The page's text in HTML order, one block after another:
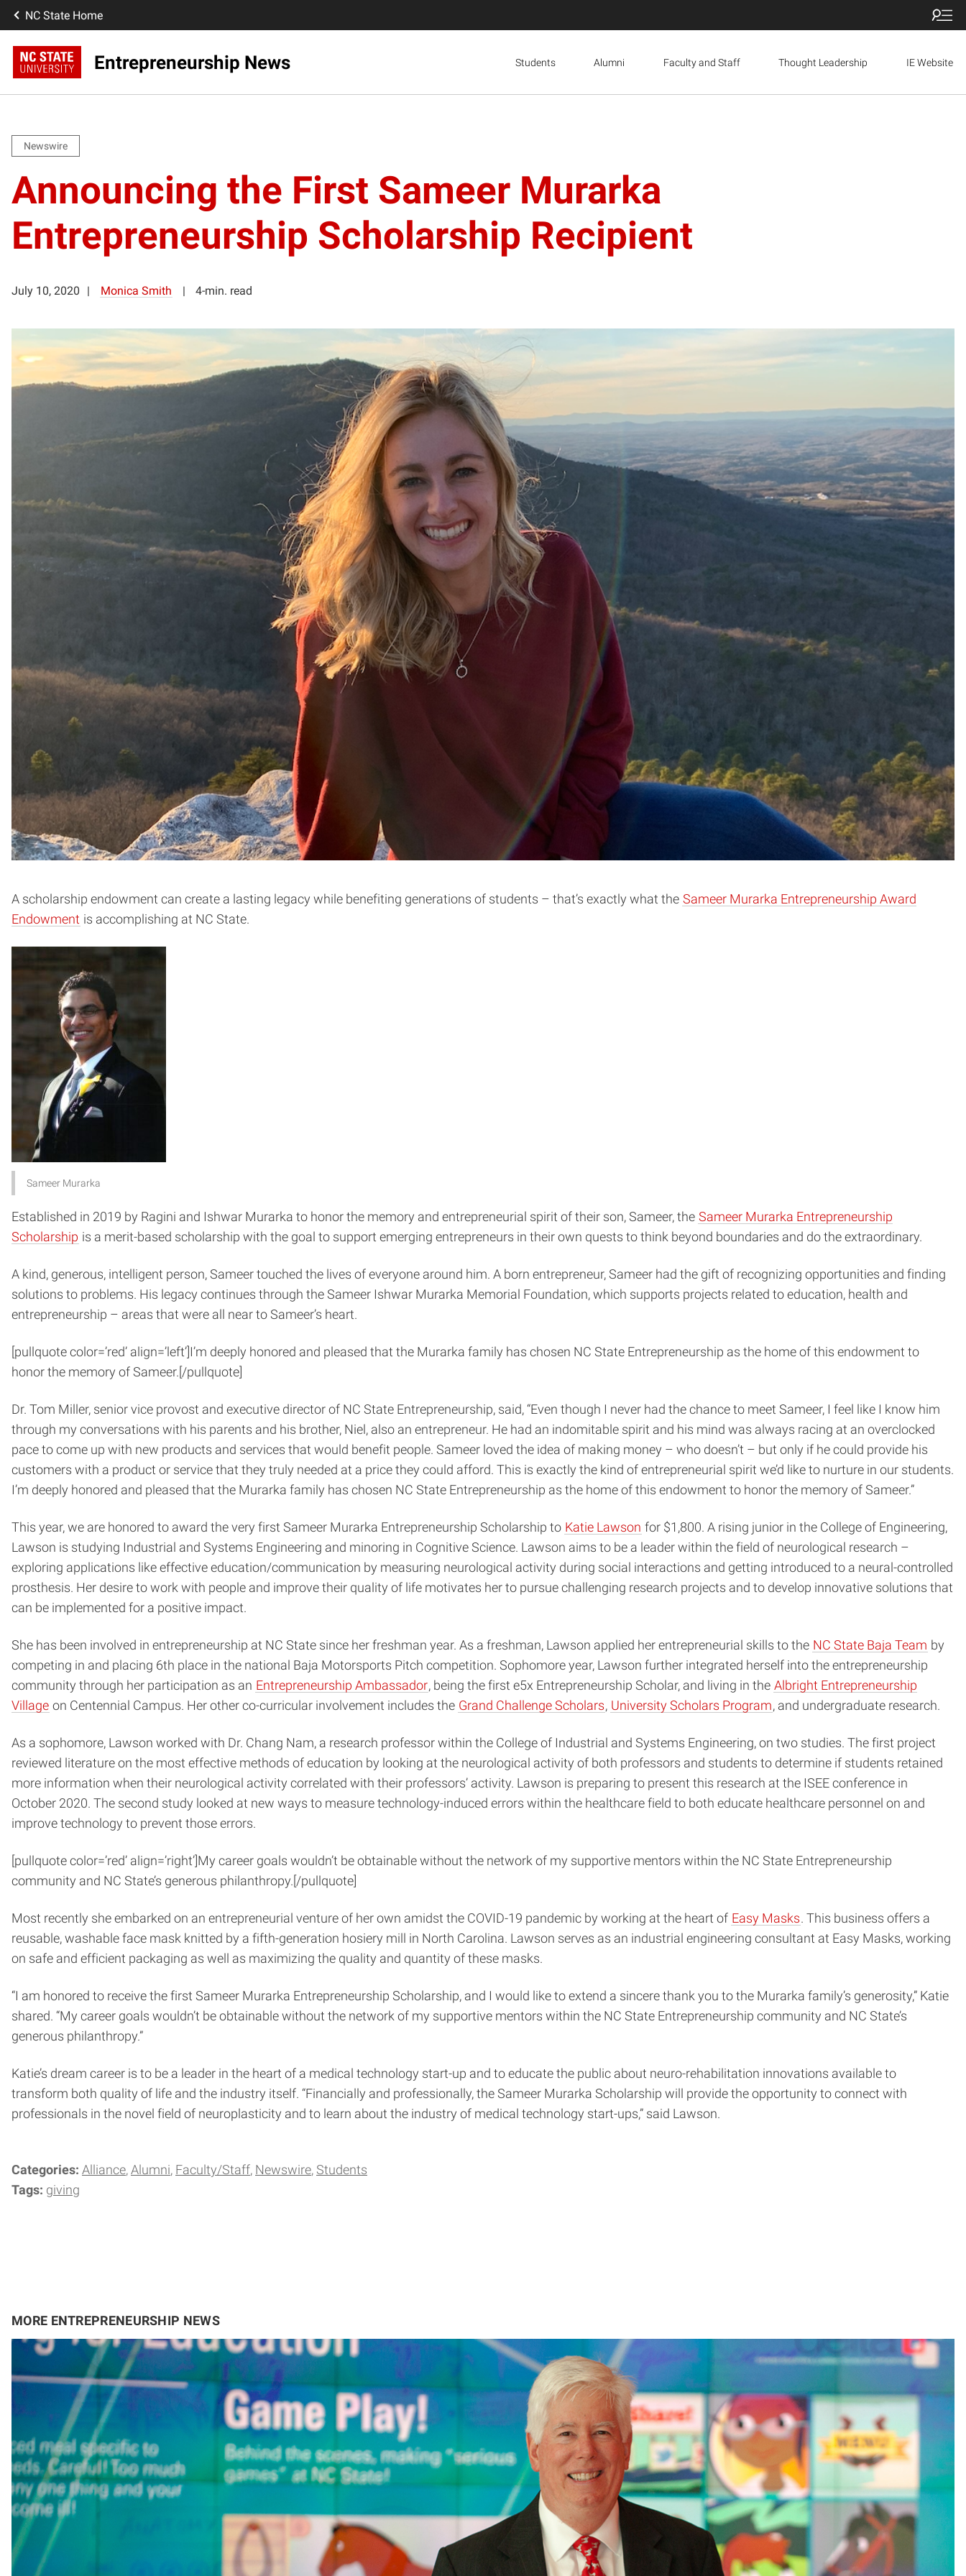
NC State Home
Entrepreneurship News Students Alumni Faculty and Staff Thought Leadership IE Website
Newswire
Announcing the First Sameer Murarka
Entrepreneurship Scholarship Recipient
July 10, 2020 Monica Smith 4-min. read
A scholarship endowment can create a lasting legacy while benefiting generations of students – that’s exactly what the Sameer Murarka Entrepreneurship Award
Endowment is accomplishing at NC State.
Sameer Murarka
Established in 2019 by Ragini and Ishwar Murarka to honor the memory and entrepreneurial spirit of their son, Sameer, the Sameer Murarka Entrepreneurship
Scholarship is a merit-based scholarship with the goal to support emerging entrepreneurs in their own quests to think beyond boundaries and do the extraordinary.
A kind, generous, intelligent person, Sameer touched the lives of everyone around him. A born entrepreneur, Sameer had the gift of recognizing opportunities and finding
solutions to problems. His legacy continues through the Sameer Ishwar Murarka Memorial Foundation, which supports projects related to education, health and
entrepreneurship – areas that were all near to Sameer’s heart.
[pullquote color=’red’ align=’left’] I’m deeply honored and pleased that the Murarka family has chosen NC State Entrepreneurship as the home of this endowment to
honor the memory of Sameer. [/pullquote]
Dr. Tom Miller, senior vice provost and executive director of NC State Entrepreneurship, said, “Even though I never had the chance to meet Sameer, I feel like I know him
through my conversations with his parents and his brother, Niel, also an entrepreneur. He had an indomitable spirit and his mind was always racing at an overclocked
pace to come up with new products and services that would benefit people. Sameer loved the idea of making money – who doesn’t – but only if he could provide his
customers with a product or service that they truly needed at a price they could afford. This is exactly the kind of entrepreneurial spirit we’d like to nurture in our students.
I’m deeply honored and pleased that the Murarka family has chosen NC State Entrepreneurship as the home of this endowment to honor the memory of Sameer.”
This year, we are honored to award the very first Sameer Murarka Entrepreneurship Scholarship to Katie Lawson for $1,800. A rising junior in the College of Engineering,
Lawson is studying Industrial and Systems Engineering and minoring in Cognitive Science. Lawson aims to be a leader within the field of neurological research –
exploring applications like effective education/communication by measuring neurological activity during social interactions and getting introduced to a neural-controlled
prosthesis. Her desire to work with people and improve their quality of life motivates her to pursue challenging research projects and to develop innovative solutions that
can be implemented for a positive impact.
She has been involved in entrepreneurship at NC State since her freshman year. As a freshman, Lawson applied her entrepreneurial skills to the NC State Baja Team by
competing in and placing 6th place in the national Baja Motorsports Pitch competition. Sophomore year, Lawson further integrated herself into the entrepreneurship
community through her participation as an Entrepreneurship Ambassador, being the first e5x Entrepreneurship Scholar, and living in the Albright Entrepreneurship
Village on Centennial Campus. Her other co-curricular involvement includes the Grand Challenge Scholars, University Scholars Program, and undergraduate research.
As a sophomore, Lawson worked with Dr. Chang Nam, a research professor within the College of Industrial and Systems Engineering, on two studies. The first project
reviewed literature on the most effective methods of education by looking at the neurological activity of both professors and students to determine if students retained
more information when their neurological activity correlated with their professors’ activity. Lawson is preparing to present this research at the ISEE conference in
October 2020. The second study looked at new ways to measure technology-induced errors within the healthcare field to both educate healthcare personnel on and
improve technology to prevent those errors.
[pullquote color=’red’ align=’right’] My career goals wouldn’t be obtainable without the network of my supportive mentors within the NC State Entrepreneurship
community and NC State’s generous philanthropy. [/pullquote]
Most recently she embarked on an entrepreneurial venture of her own amidst the COVID-19 pandemic by working at the heart of Easy Masks. This business offers a
reusable, washable face mask knitted by a fifth-generation hosiery mill in North Carolina. Lawson serves as an industrial engineering consultant at Easy Masks, working
on safe and efficient packaging as well as maximizing the quality and quantity of these masks.
“I am honored to receive the first Sameer Murarka Entrepreneurship Scholarship, and I would like to extend a sincere thank you to the Murarka family’s generosity,” Katie
shared. “My career goals wouldn’t be obtainable without the network of my supportive mentors within the NC State Entrepreneurship community and NC State’s
generous philanthropy.”
Katie’s dream career is to be a leader in the heart of a medical technology start-up and to educate the public about neuro-rehabilitation innovations available to
transform both quality of life and the industry itself. “Financially and professionally, the Sameer Murarka Scholarship will provide the opportunity to connect with
professionals in the novel field of neuroplasticity and to learn about the industry of medical technology start-ups,” said Lawson.
Categories: Alliance Alumni Faculty/Staff Newswire Students
Tags: giving
MORE ENTREPRENEURSHIP NEWS